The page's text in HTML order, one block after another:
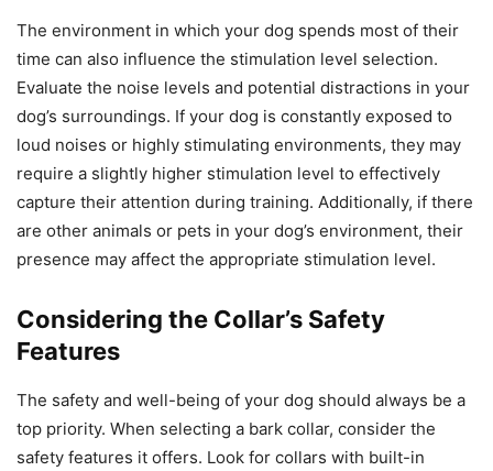
The environment in which your dog spends most of their
time can also influence the stimulation level selection.
Evaluate the noise levels and potential distractions in your
dog’s surroundings. If your dog is constantly exposed to
loud noises or highly stimulating environments, they may
require a slightly higher stimulation level to effectively
capture their attention during training. Additionally, if there
are other animals or pets in your dog’s environment, their
presence may affect the appropriate stimulation level.
Considering the Collar’s Safety
Features
The safety and well-being of your dog should always be a
top priority. When selecting a bark collar, consider the
safety features it offers. Look for collars with built-in